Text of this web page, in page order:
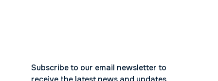
Subscribe to our email newsletter to